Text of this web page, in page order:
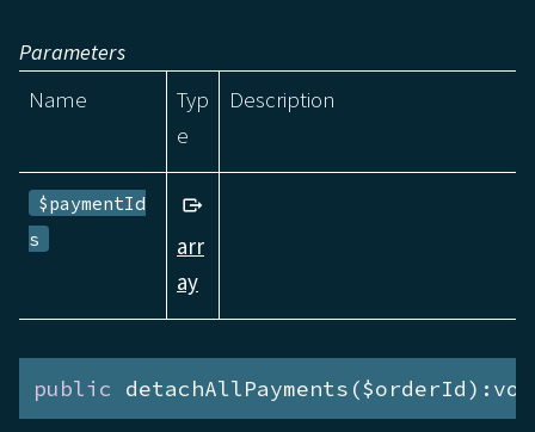
Parameters
Name
Typ
e
Description
$paymentId
s
arr
ay
public